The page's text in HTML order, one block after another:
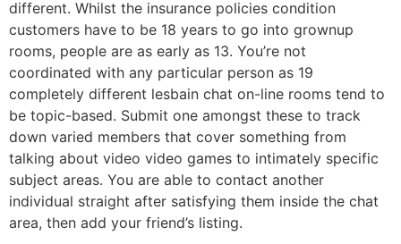
different. Whilst the insurance policies condition
customers have to be 18 years to go into grownup
rooms, people are as early as 13. You’re not
coordinated with any particular person as 19
completely different lesbain chat on-line rooms tend to
be topic-based. Submit one amongst these to track
down varied members that cover something from
talking about video video games to intimately specific
subject areas. You are able to contact another
individual straight after satisfying them inside the chat
area, then add your friend’s listing.